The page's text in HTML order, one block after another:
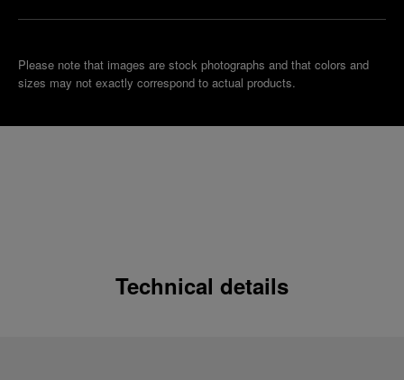
Please note that images are stock photographs and that colors and
sizes may not exactly correspond to actual products.
Technical details